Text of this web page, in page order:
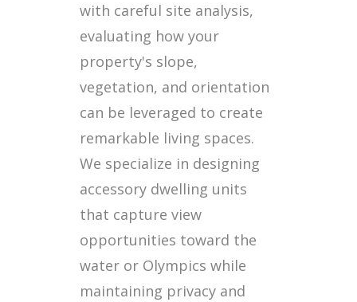
with careful site analysis,
evaluating how your
property's slope,
vegetation, and orientation
can be leveraged to create
remarkable living spaces.
We specialize in designing
accessory dwelling units
that capture view
opportunities toward the
water or Olympics while
maintaining privacy and